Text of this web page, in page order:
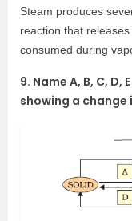
Steam produces
reaction that
consumed during
9. Name A, B, C,
showing a